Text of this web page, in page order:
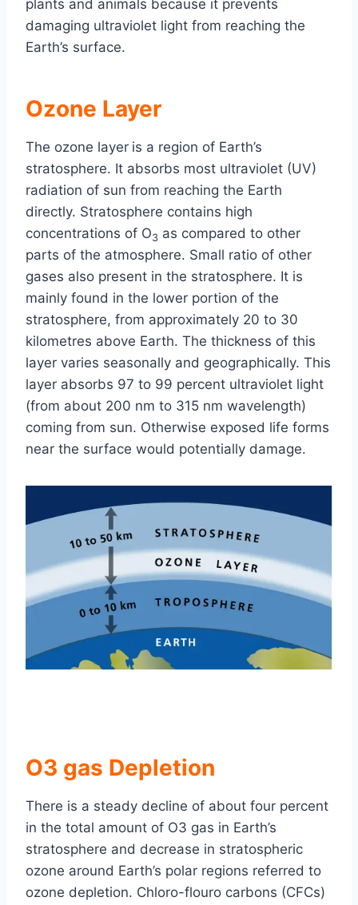
plants and animals because it prevents
damaging ultraviolet light from reaching the
Earth’s surface.
Ozone Layer
The ozone layer is a region of Earth’s
stratosphere. It absorbs most ultraviolet (UV)
radiation of sun from reaching the Earth
directly. Stratosphere contains high
concentrations of O3 as compared to other
parts of the atmosphere. Small ratio of other
gases also present in the stratosphere. It is
mainly found in the lower portion of the
stratosphere, from approximately 20 to 30
kilometres above Earth. The thickness of this
layer varies seasonally and geographically. This
layer absorbs 97 to 99 percent ultraviolet light
(from about 200 nm to 315 nm wavelength)
coming from sun. Otherwise exposed life forms
near the surface would potentially damage.
O3 gas Depletion
There is a steady decline of about four percent
in the total amount of O3 gas in Earth’s
stratosphere and decrease in stratospheric
ozone around Earth’s polar regions referred to
ozone depletion. Chloro-flouro carbons (CFCs)